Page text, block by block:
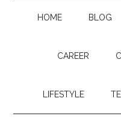
HOME BLOG
CAREER
LIFESTYLE